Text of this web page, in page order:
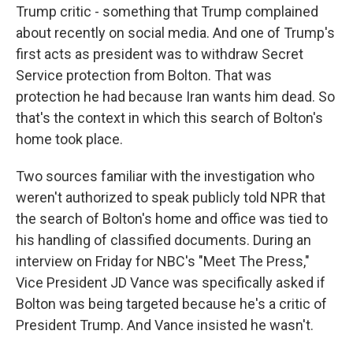
Trump critic - something that Trump complained
about recently on social media. And one of Trump's
first acts as president was to withdraw Secret
Service protection from Bolton. That was
protection he had because Iran wants him dead. So
that's the context in which this search of Bolton's
home took place.
Two sources familiar with the investigation who
weren't authorized to speak publicly told NPR that
the search of Bolton's home and office was tied to
his handling of classified documents. During an
interview on Friday for NBC's "Meet The Press,"
Vice President JD Vance was specifically asked if
Bolton was being targeted because he's a critic of
President Trump. And Vance insisted he wasn't.